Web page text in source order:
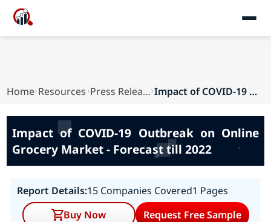
Home Resources Press Releases Impact of COVID-19 Outbreak on Online Grocery M...
Impact of COVID-19 Outbreak on Online
Grocery Market - Forecast till 2022
Report Details:15 Companies Covered1 Pages
Buy Now
Request Free Sample